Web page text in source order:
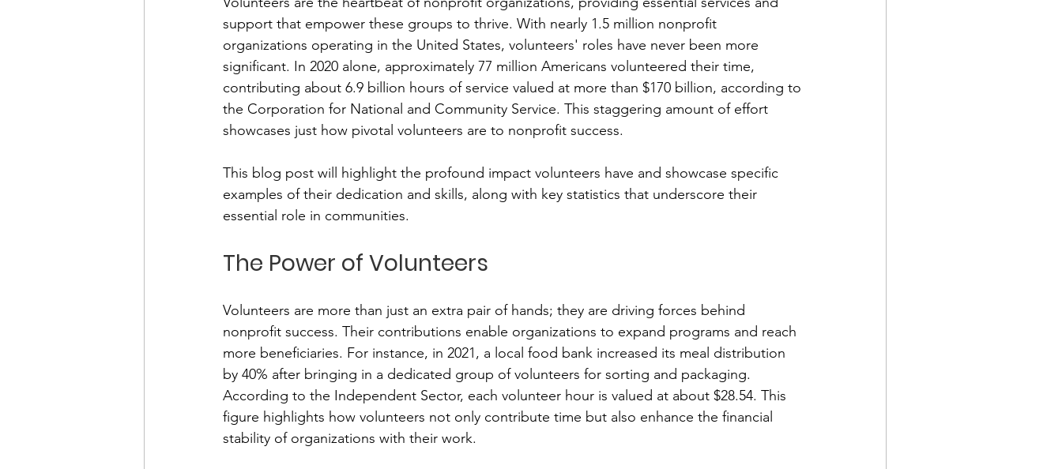
Financial Report In Remembrance Awareness Months Community Events Awareness
support that empower these groups to thrive. With nearly 1.5 million nonprofit
organizations operating in the United States, volunteers' roles have never been more
significant. In 2020 alone, approximately 77 million Americans volunteered their time,
contributing about 6.9 billion hours of service valued at more than $170 billion, according to
the Corporation for National and Community Service. This staggering amount of effort
showcases just how pivotal volunteers are to nonprofit success.
This blog post will highlight the profound impact volunteers have and showcase specific
examples of their dedication and skills, along with key statistics that underscore their
essential role in communities.
The Power of Volunteers
Volunteers are more than just an extra pair of hands; they are driving forces behind
nonprofit success. Their contributions enable organizations to expand programs and reach
more beneficiaries. For instance, in 2021, a local food bank increased its meal distribution
by 40% after bringing in a dedicated group of volunteers for sorting and packaging.
According to the Independent Sector, each volunteer hour is valued at about $28.54. This
figure highlights how volunteers not only contribute time but also enhance the financial
stability of organizations with their work.